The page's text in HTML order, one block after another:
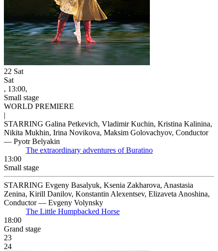
22 Sat
Sat
, 13:00,
Small stage
WORLD PREMIERE
|
STARRING Galina Petkevich, Vladimir Kuchin, Kristina Kalinina,
Nikita Mukhin, Irina Novikova, Maksim Golovachyov, Conductor
— Pyotr Belyakin
The extraordinary adventures of Buratino
13:00
Small stage
STARRING Evgeny Basalyuk, Ksenia Zakharova, Anastasia
Zenina, Kirill Danilov, Konstantin Alexentsev, Elizaveta Anoshina,
Conductor — Evgeny Volynsky
The Little Humpbacked Horse
18:00
Grand stage
23
24